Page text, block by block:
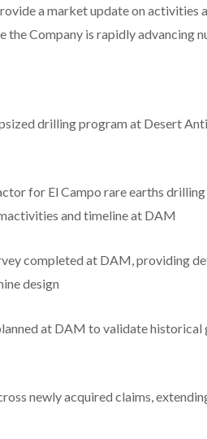
a market update on activities
Company is rapidly advancing
drilling program at Desert
for El Campo rare earths
and timeline at DAM
completed at DAM, providing
design
at DAM to validate historical
newly acquired claims,